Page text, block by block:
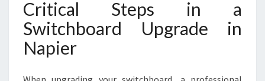
Critical Steps in a
Switchboard Upgrade in
Napier